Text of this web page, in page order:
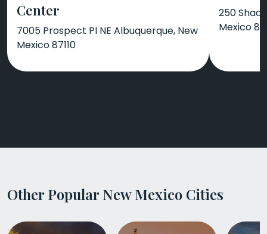
Center
7005 Prospect Pl NE Albuquerque, New
Mexico 87110
250
Mexico
Other Popular New Mexico Cities